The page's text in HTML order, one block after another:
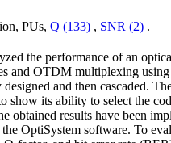
PUs, Q (133) , SNR (2) .
the performance of an
and OTDM multiplexing
designed and then cascaded.
show its ability to select the
obtained results have been
OptiSystem software. To